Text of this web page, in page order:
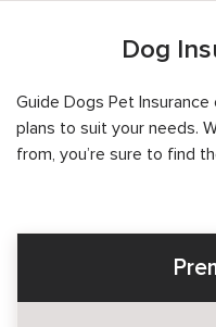
Dog
Guide Dogs Pet
plans to suit your needs.
from, you’re sure to find